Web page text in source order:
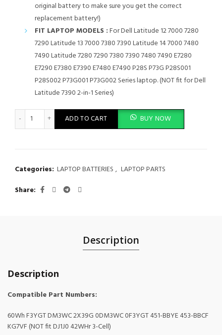
original battery to make sure you get the correct
replacement battery!)
FIT LAPTOP MODELS :For Dell Latitude 12 7000 7280
7290 Latitude 13 7000 7380 7390 Latitude 14 7000 7480
7490 Latitude 7280 7290 7380 7390 7480 7490 E7280
E7290 E7380 E7390 E7480 E7490 P28S P73G P28S001
P28S002 P73G001 P73G002 Series laptop. (NOT fit for Dell
Latitude 7390 2-in-1 Series)
F3YGT Battery for Dell Latitude 7480 7490 7280 7290 7380
ADD TO CART BUY NOW
Categories: LAPTOP BATTERIES , LAPTOP PARTS
Share
Description
Description
Compatible Part Numbers:
60Wh F3YGT DM3WC 2X39G 0DM3WC 0F3YGT 451-BBYE 453-BBCF
KG7VF (NOT fit DJ1J0 42WHr 3-Cell)